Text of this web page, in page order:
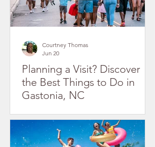
Planning a Visit? Discover
the Best Things to Do in
Gastonia, NC
Courtney Thomas
Jun 20